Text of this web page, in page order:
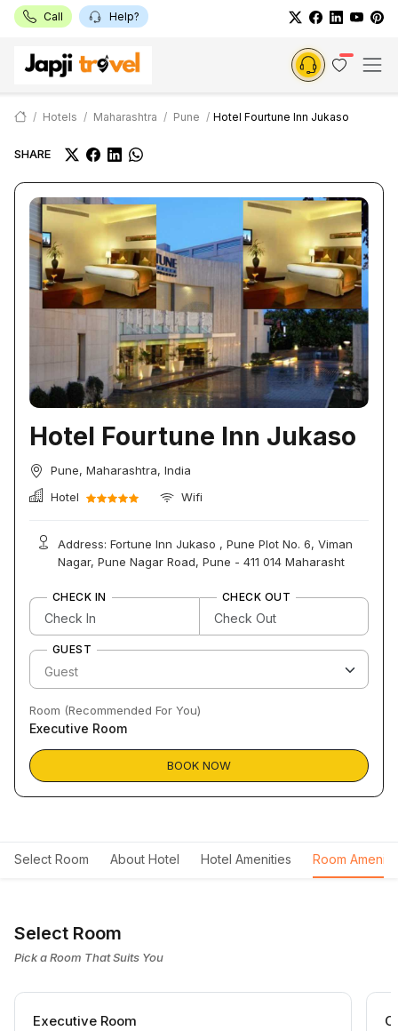
Call Help?
Hotels Maharashtra Pune Hotel Fourtune Inn Jukaso
SHARE
Hotel Fourtune Inn Jukaso
Pune, Maharashtra, India
Hotel
Wifi
Address: Fortune Inn Jukaso , Pune Plot No. 6, Viman
Nagar, Pune Nagar Road, Pune - 411 014 Maharasht
CHECK IN CHECK OUT
GUEST
Room (Recommended For You)
Executive Room
BOOK NOW
Select Room About Hotel Hotel Amenities Room
Select Room
Pick a Room That Suits You
Executive Room